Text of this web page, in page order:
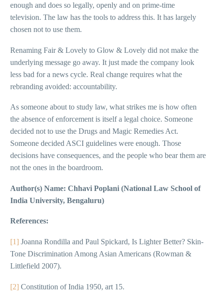
enough and does so legally, openly and on prime-time
television. The law has the tools to address this. It has largely
chosen not to use them.
Renaming Fair & Lovely to Glow & Lovely did not make the
underlying message go away. It just made the company look
less bad for a news cycle. Real change requires what the
rebranding avoided: accountability.
As someone about to study law, what strikes me is how often
the absence of enforcement is itself a legal choice. Someone
decided not to use the Drugs and Magic Remedies Act.
Someone decided ASCI guidelines were enough. Those
decisions have consequences, and the people who bear them are
not the ones in the boardroom.
Author(s) Name: Chhavi Poplani (National Law School of
India University, Bengaluru)
References:
[1] Joanna Rondilla and Paul Spickard, Is Lighter Better? Skin-
Tone Discrimination Among Asian Americans (Rowman &
Littlefield 2007).
[2] Constitution of India 1950, art 15.